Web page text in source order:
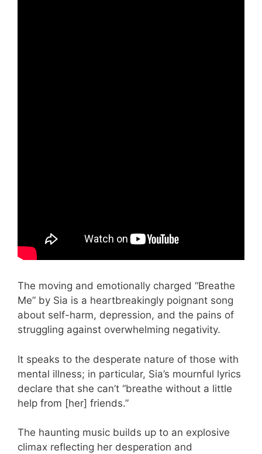
The moving and emotionally charged “Breathe
Me” by Sia is a heartbreakingly poignant song
about self-harm, depression, and the pains of
struggling against overwhelming negativity.
It speaks to the desperate nature of those with
mental illness; in particular, Sia’s mournful lyrics
declare that she can’t “breathe without a little
help from [her] friends.”
The haunting music builds up to an explosive
climax reflecting her desperation and